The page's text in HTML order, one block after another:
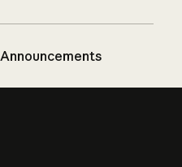
Announcements